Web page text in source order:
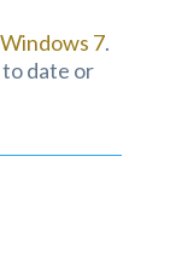
7.
date or